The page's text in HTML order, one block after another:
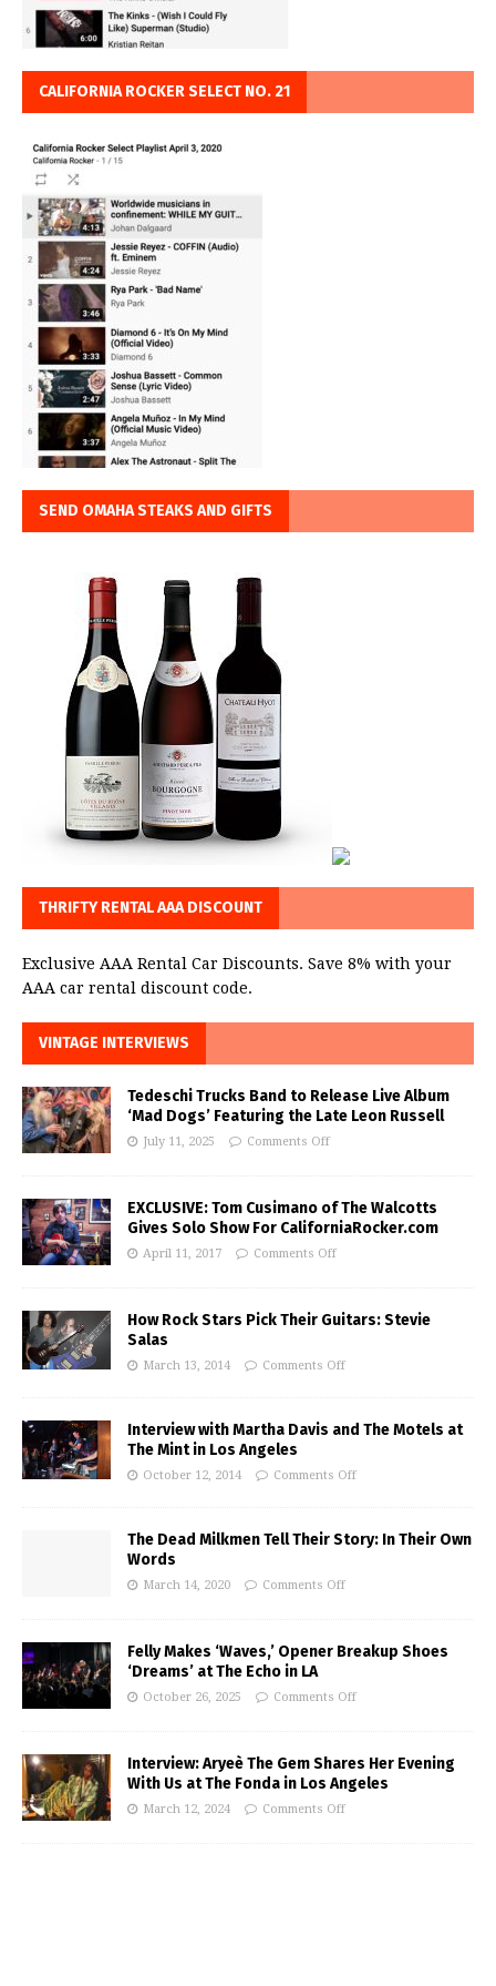
CALIFORNIA ROCKER SELECT NO. 21
SEND OMAHA STEAKS AND GIFTS
THRIFTY RENTAL AAA DISCOUNT
Exclusive AAA Rental Car Discounts. Save 8% with your
AAA car rental discount code.
VINTAGE INTERVIEWS
Tedeschi Trucks Band to Release Live Album
‘Mad Dogs’ Featuring the Late Leon Russell
July 11, 2025 Comments Off
EXCLUSIVE: Tom Cusimano of The Walcotts
Gives Solo Show For CaliforniaRocker.com
April 11, 2017 Comments Off
How Rock Stars Pick Their Guitars: Stevie
Salas
March 13, 2014 Comments Off
Interview with Martha Davis and The Motels at
The Mint in Los Angeles
October 12, 2014 Comments Off
The Dead Milkmen Tell Their Story: In Their Own
Words
March 14, 2020 Comments Off
Felly Makes ‘Waves,’ Opener Breakup Shoes
‘Dreams’ at The Echo in LA
October 26, 2025 Comments Off
Interview: Aryeè The Gem Shares Her Evening
With Us at The Fonda in Los Angeles
March 12, 2024 Comments Off